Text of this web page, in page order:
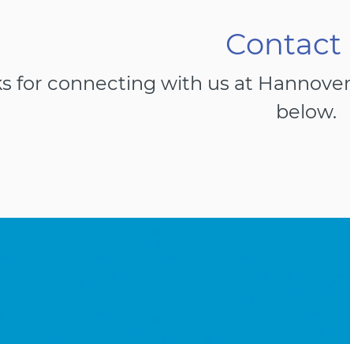
Contact
for connecting with us at
below.